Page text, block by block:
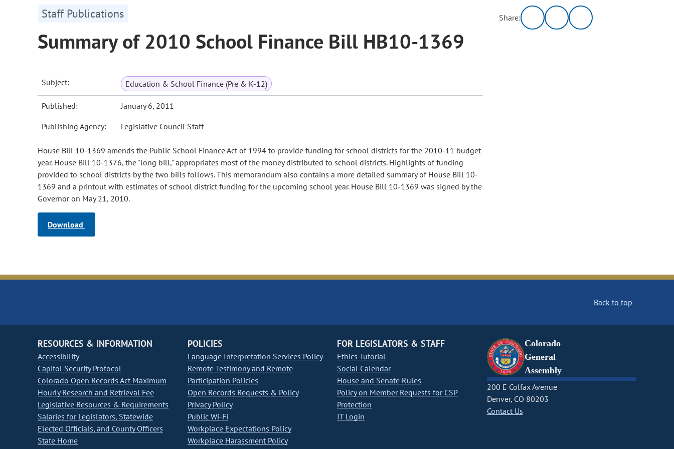
Staff Publications
Summary of 2010 School Finance Bill HB10-1369
Subject: Education & School Finance (Pre & K-12)
Published: January 6, 2011
Publishing Agency: Legislative Council Staff
House Bill 10-1369 amends the Public School Finance Act of 1994 to provide funding for school districts for the 2010-11 budget
year. House Bill 10-1376, the "long bill," appropriates most of the money distributed to school districts. Highlights of funding
provided to school districts by the two bills follows. This memorandum also contains a more detailed summary of House Bill 10-
1369 and a printout with estimates of school district funding for the upcoming school year. House Bill 10-1369 was signed by the
Governor on May 21, 2010.
Download
Share:
Back to top
RESOURCES & INFORMATION
Accessibility
Capitol Security Protocol
Colorado Open Records Act Maximum
Hourly Research and Retrieval Fee
Legislative Resources & Requirements
Salaries for Legislators, Statewide
Elected Officials, and County Officers
State Home
POLICIES
Language Interpretation Services Policy
Remote Testimony and Remote
Participation Policies
Open Records Requests & Policy
Privacy Policy
Public Wi-Fi
Workplace Expectations Policy
Workplace Harassment Policy
FOR LEGISLATORS & STAFF
Ethics Tutorial
Social Calendar
House and Senate Rules
Policy on Member Requests for CSP
Protection
IT Login
Colorado
General
Assembly
200 E Colfax Avenue
Denver, CO 80203
Contact Us